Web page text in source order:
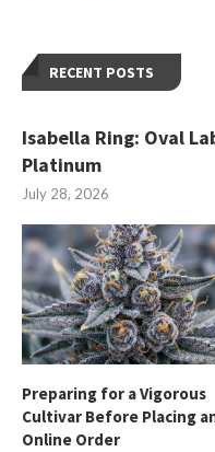
RECENT POSTS
Isabella Ring: Oval
Platinum
July 28, 2026
Preparing for a Vigorous
Cultivar Before Placing
Online Order